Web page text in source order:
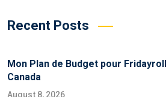
Recent Posts
Mon Plan de Budget pour
Canada
August 8, 2026